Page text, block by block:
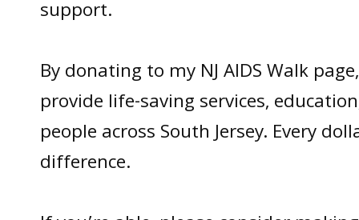
support.
By donating to my NJ AIDS Walk
provide life-saving services,
people across South Jersey. Every
difference.